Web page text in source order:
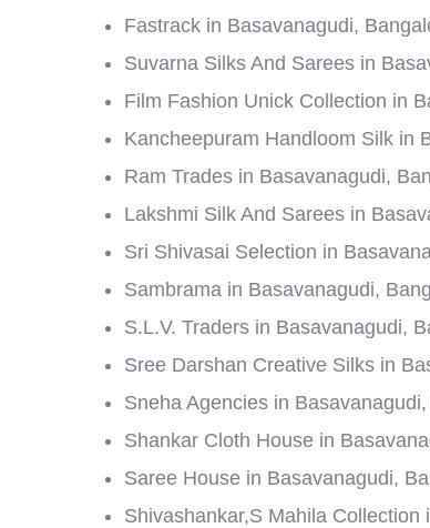
Fastrack in Basavanagudi,
Suvarna Silks And Sarees in
Film Fashion Unick Collection in
Kancheepuram Handloom Silk in
Ram Trades in Basavanagudi,
Lakshmi Silk And Sarees in
Sri Shivasai Selection in
Sambrama in Basavanagudi,
S.L.V. Traders in Basavanagudi,
Sree Darshan Creative Silks in
Sneha Agencies in
Shankar Cloth House in
Saree House in Basavanagudi,
Shivashankar,S Mahila